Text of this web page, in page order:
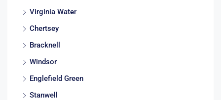
Virginia Water
Chertsey
Bracknell
Windsor
Englefield Green
Stanwell